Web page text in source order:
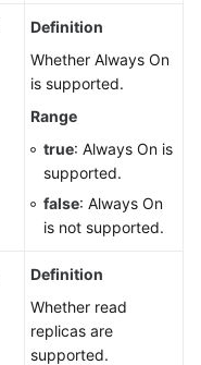
Definition
Whether Always On
is supported.
Range
true: Always On is
supported.
false: Always On
is not supported.
Definition
Whether read
replicas are
supported.